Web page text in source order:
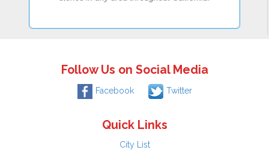
Follow Us on Social Media
Facebook Twitter
Quick Links
City List